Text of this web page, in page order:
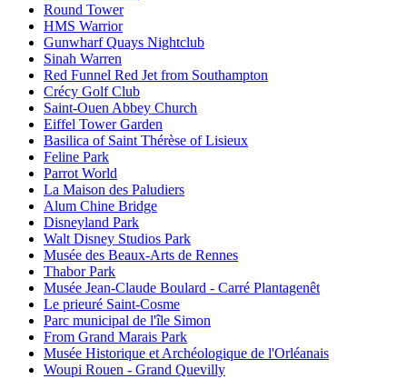
Round Tower
HMS Warrior
Gunwharf Quays Nightclub
Sinah Warren
Red Funnel Red Jet from Southampton
Crécy Golf Club
Saint-Ouen Abbey Church
Eiffel Tower Garden
Basilica of Saint Thérèse of Lisieux
Feline Park
Parrot World
La Maison des Paludiers
Alum Chine Bridge
Disneyland Park
Walt Disney Studios Park
Musée des Beaux-Arts de Rennes
Thabor Park
Musée Jean-Claude Boulard - Carré Plantagenêt
Le prieuré Saint-Cosme
Parc municipal de l'île Simon
From Grand Marais Park
Musée Historique et Archéologique de l'Orléanais
Woupi Rouen - Grand Quevilly